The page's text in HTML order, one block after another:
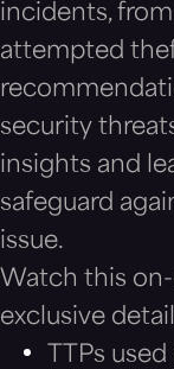
incidents,
attempted
security
insights and
safeguard
issue.
Watch this
exclusive
TTPs